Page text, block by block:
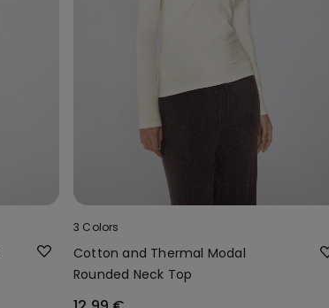
3 Colors
Cotton and Thermal Modal
Rounded Neck Top